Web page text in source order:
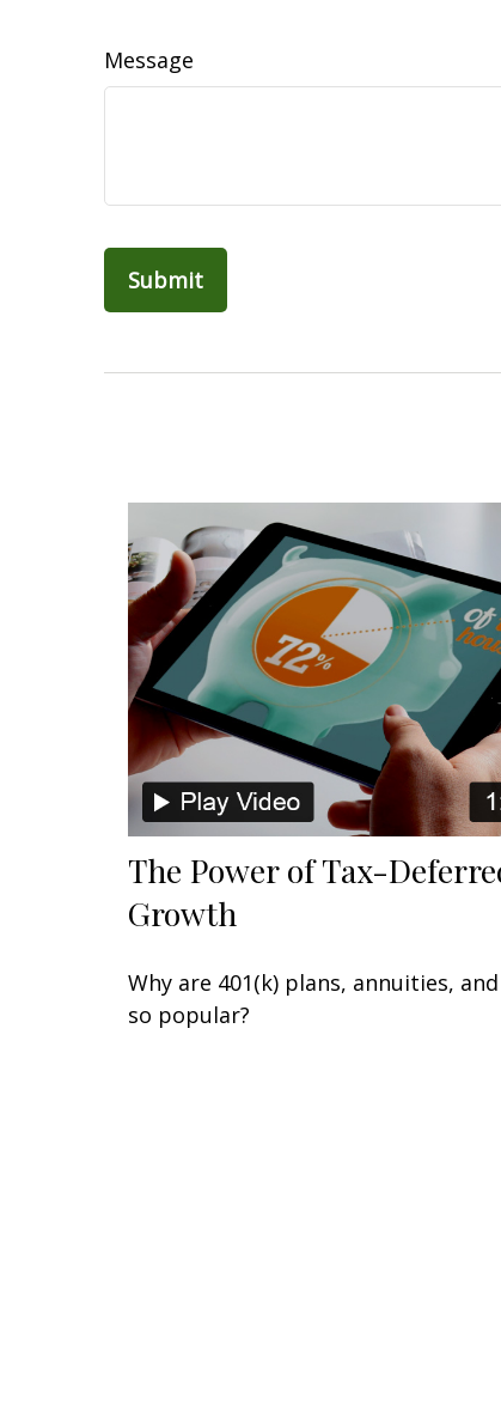
Message
The Power of Tax-
Growth
Why are 401(k) plans, annuities, and
so popular?